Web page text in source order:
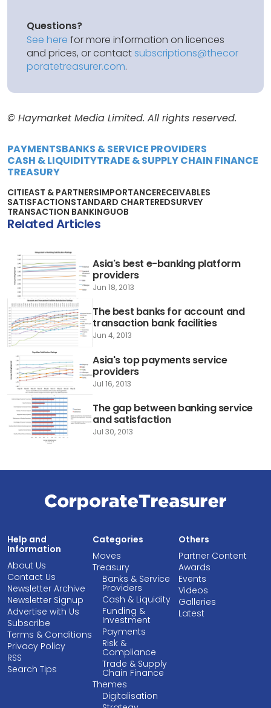
Questions?
See here for more information on licences
and prices, or contactsubscriptions@thecor
poratetreasurer.com.
© Haymarket Media Limited. All rights reserved.
PAYMENTSBANKS & SERVICE PROVIDERS
CASH & LIQUIDITYTRADE & SUPPLY CHAIN FINANCE
TREASURY
CITIEAST & PARTNERSIMPORTANCERECEIVABLES
SATISFACTIONSTANDARD CHARTEREDSURVEY
TRANSACTION BANKINGUOB
Related Articles
Asia's best e-banking platform
providers
Jun 18, 2013
The best banks for account and
transaction bank facilities
Jun 4, 2013
Asia's top payments service
providers
Jul 16, 2013
The gap between banking service
and satisfaction
Jul 30, 2013
Help and
Information
About Us
Contact Us
Newsletter Archive
Newsletter Signup
Advertise with Us
Subscribe
Terms & Conditions
Privacy Policy
RSS
Search Tips
Categories
Moves
Treasury
Banks & Service
Providers
Cash & Liquidity
Funding &
Investment
Payments
Risk &
Compliance
Trade & Supply
Chain Finance
Themes
Digitalisation
Others
Partner Content
Awards
Events
Videos
Galleries
Latest